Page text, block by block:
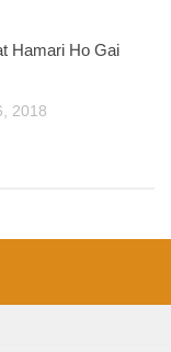
Hamari Ho Gai
2018